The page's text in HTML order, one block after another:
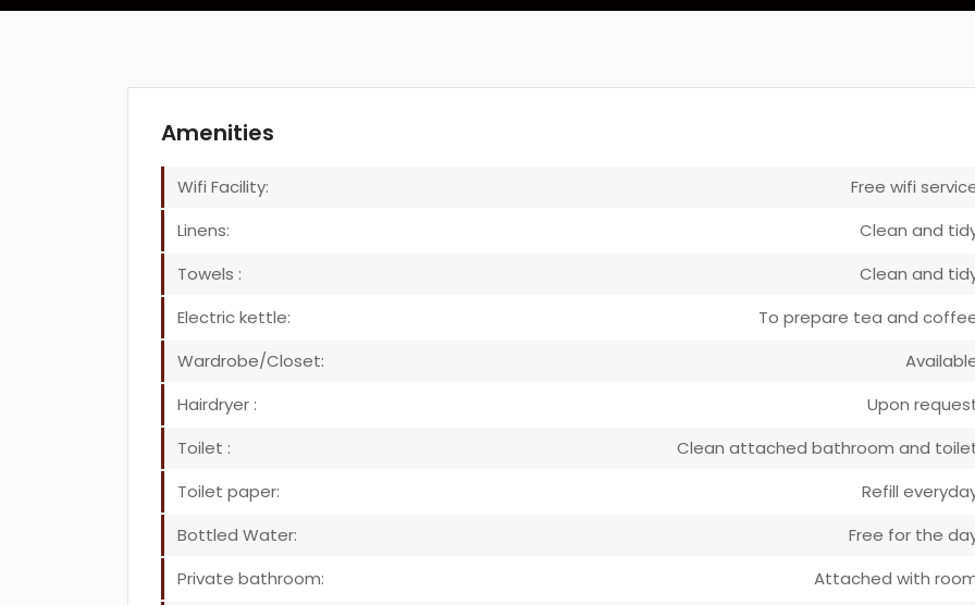
Amenities
Wifi Facility:
Free wifi
Linens:
Clean and
Towels :
Clean and
Electric kettle:
To prepare tea and
Wardrobe/Closet:
Hairdryer :
Upon
Toilet :
Clean attached bathroom and
Toilet paper:
Refill
Bottled Water:
Free for the
Private bathroom:
Attached with